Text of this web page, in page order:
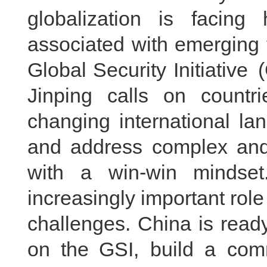
globalization is facing
associated with
Global Security Initiative
Jinping calls on
changing international
and address complex
with a win-win
increasingly important
challenges. China is
on the GSI, build a